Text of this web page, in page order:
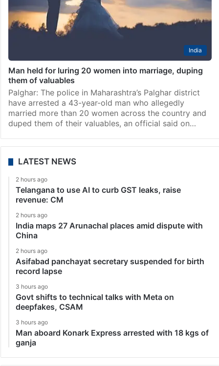
India
Man held for luring 20 women into marriage, duping
them of valuables
Palghar: The police in Maharashtra’s Palghar district
have arrested a 43-year-old man who allegedly
married more than 20 women across the country and
duped them of their valuables, an official said on…
LATEST NEWS
2 hours ago
Telangana to use AI to curb GST leaks, raise
revenue: CM
2 hours ago
India maps 27 Arunachal places amid dispute with
China
2 hours ago
Asifabad panchayat secretary suspended for birth
record lapse
3 hours ago
Govt shifts to technical talks with Meta on
deepfakes, CSAM
3 hours ago
Man aboard Konark Express arrested with 18 kgs of
ganja